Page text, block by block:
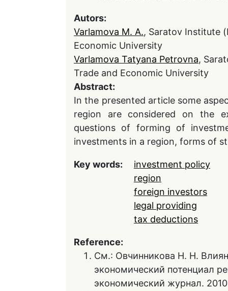
Autors:
Varlamova M. A., Saratov Institute
Economic University
Varlamova Tatyana Petrovna,
Trade and Economic University
Abstract:
In the presented article some
region are considered on the
questions of forming of
investments in a region, forms of
Key words:
investment policy
region
foreign investors
legal providing
tax deductions
Reference:
См.: Овчинникова Н. Н.
экономический потенциал
экономический журнал.